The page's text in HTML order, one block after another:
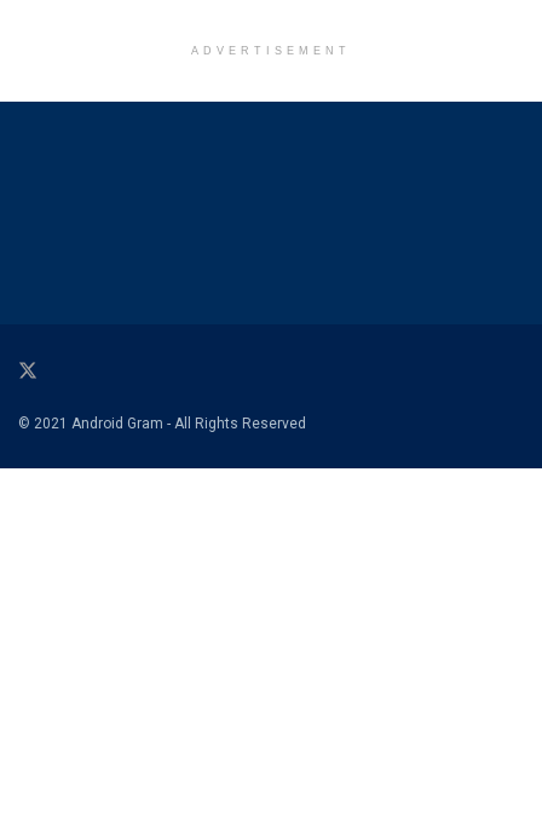
ADVERTISEMENT
© 2021 Android Gram - All Rights Reserved